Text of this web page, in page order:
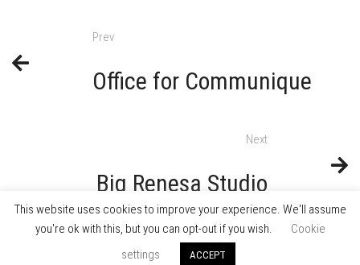
Prev
Office for Communique
Next
Big Renesa Studio
This website uses cookies to improve your experience. We'll assume
you're ok with this, but you can opt-out if you wish.
Cookie
settings
ACCEPT